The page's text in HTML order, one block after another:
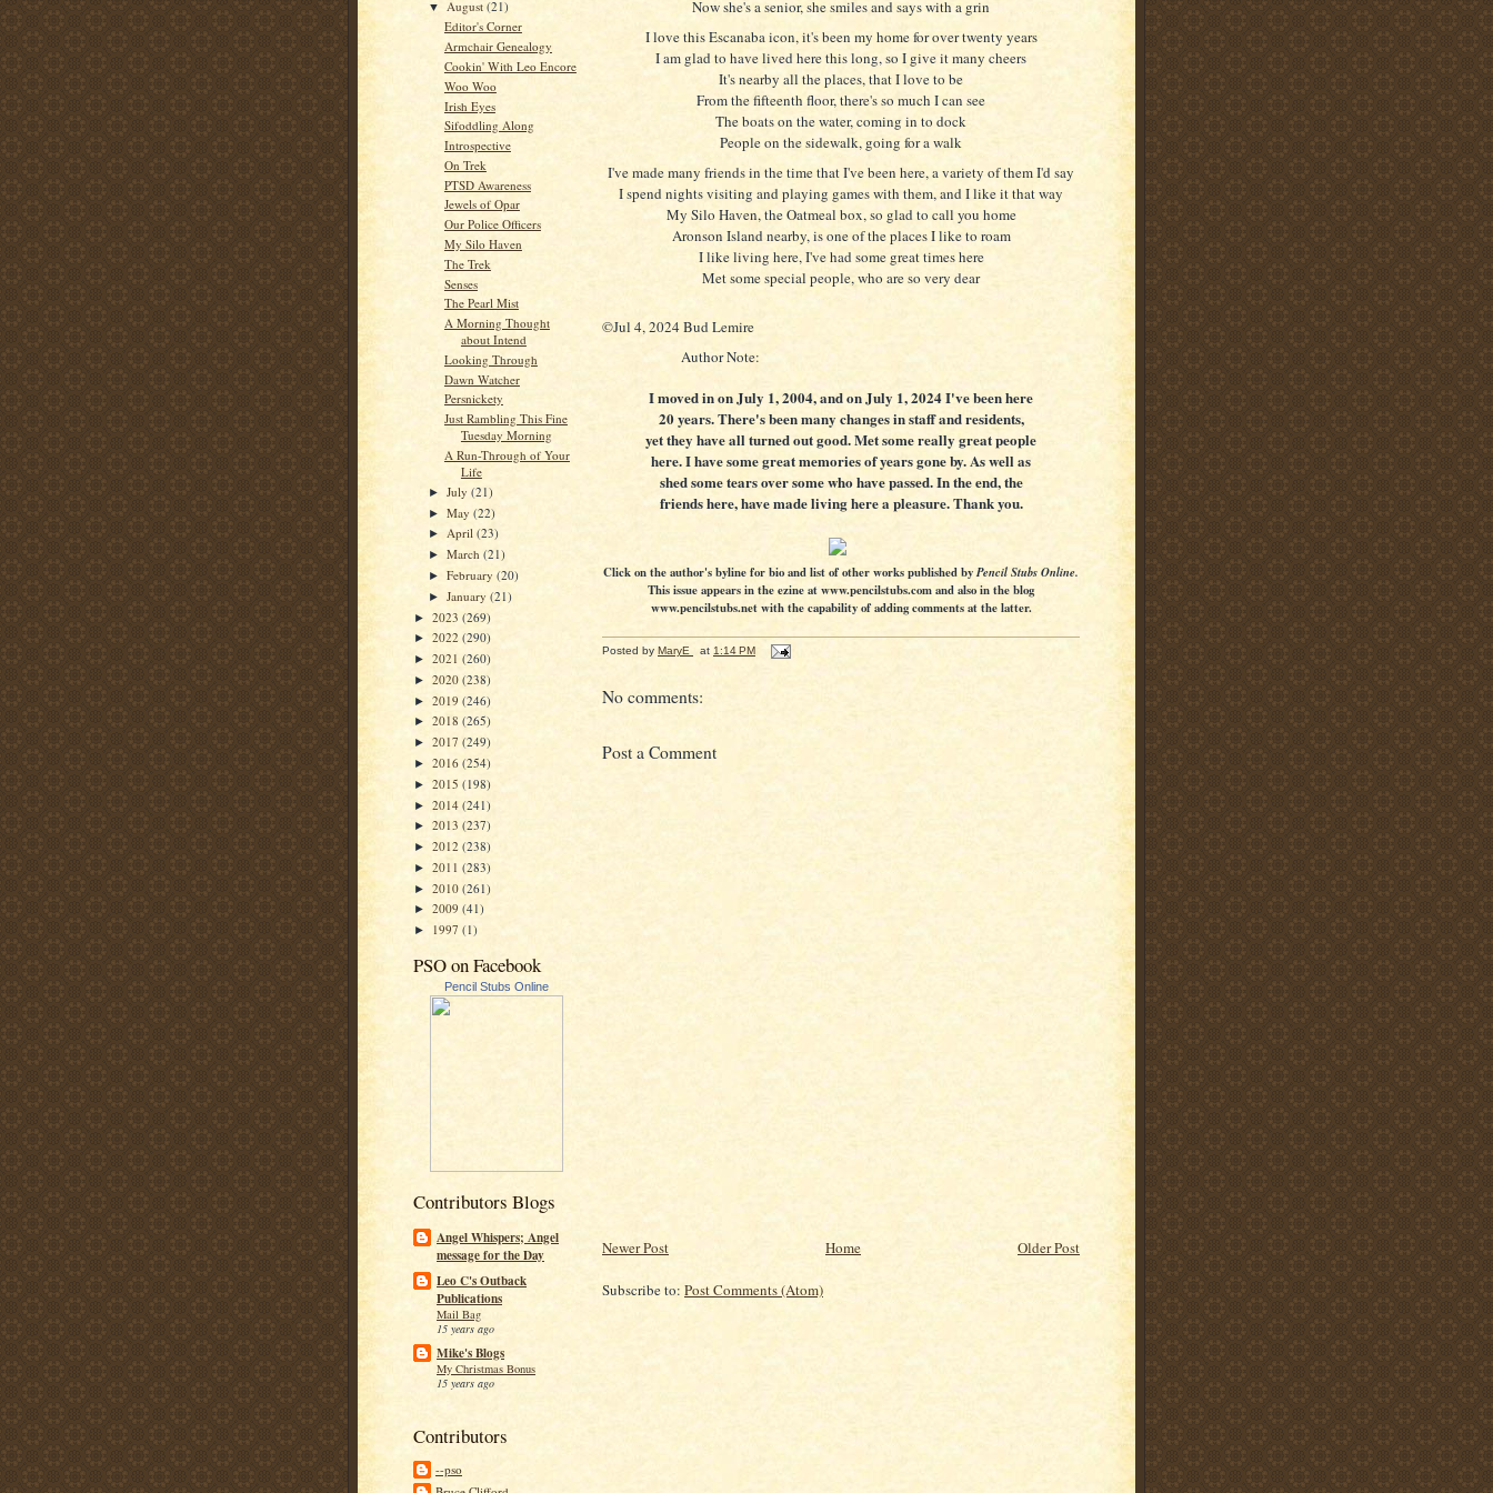
▼ August(21)
Editor's Corner
Armchair Genealogy
Cookin' With Leo Encore
Woo Woo
Irish Eyes
Sifoddling Along
Introspective
On Trek
PTSD Awareness
Jewels of Opar
Our Police Officers
My Silo Haven
The Trek
Senses
The Pearl Mist
A Morning Thought
about Intend
Looking Through
Dawn Watcher
Persnickety
Just Rambling This Fine
Tuesday Morning
A Run-Through of Your
Life
►July(21)
►May(22)
► April(23)
►March(21)
►February(20)
►January(21)
► 2023 (269)
► 2022 (290)
► 2021 (260)
► 2020 (238)
► 2019 (246)
► 2018 (265)
► 2017 (249)
► 2016 (254)
► 2015 (198)
► 2014 (241)
► 2013 (237)
► 2012 (238)
► 2011 (283)
► 2010 (261)
► 2009 (41)
► 1997 (1)
PSO on Facebook
Pencil Stubs Online
Contributors Blogs
Angel Whispers; Angel
message for the Day
Leo C's Outback
Publications
Mail Bag
15 years ago
Mike's Blogs
My Christmas Bonus
15 years ago
Contributors
--pso
Now she's a senior, she smiles and says with a grin
I love this Escanaba icon, it's been my home for over twenty years
I am glad to have lived here this long, so I give it many cheers
It's nearby all the places, that I love to be
From the fifteenth floor, there's so much I can see
The boats on the water, coming in to dock
People on the sidewalk, going for a walk
I've made many friends in the time that I've been here, a variety of them I'd say
I spend nights visiting and playing games with them, and I like it that way
My Silo Haven, the Oatmeal box, so glad to call you home
Aronson Island nearby, is one of the places I like to roam
I like living here, I've had some great times here
Met some special people, who are so very dear
©Jul 4, 2024 Bud Lemire
Author Note:
I moved in on July 1, 2004, and on July 1, 2024 I've been here
20 years. There's been many changes in staff and residents,
yet they have all turned out good. Met some really great people
here. I have some great memories of years gone by. As well as
shed some tears over some who have passed. In the end, the
friends here, have made living here a pleasure. Thank you.
Click on the author's byline for bio and list of other works published by Pencil Stubs Online.
This issue appears in the ezine at www.pencilstubs.com and also in the blog
www.pencilstubs.net with the capability of adding comments at the latter.
Posted by MaryE at 1:14 PM
No comments:
Post a Comment
Newer Post Older Post
Home
Subscribe to: Post Comments (Atom)